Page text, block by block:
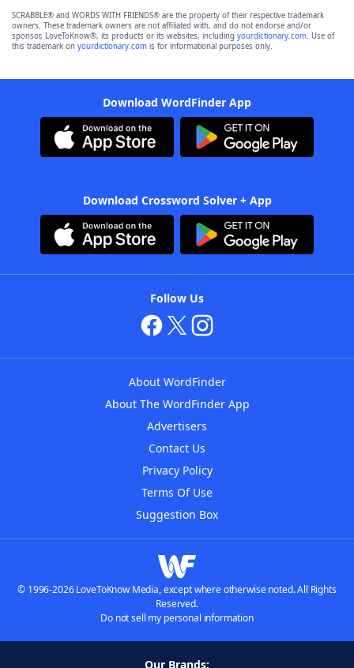
SCRABBLE® and WORDS WITH FRIENDS® are the property of their respective trademark
owners. These trademark owners are not affiliated with, and do not endorse and/or
sponsor, LoveToKnow®, its products or its websites, including yourdictionary.com. Use of
this trademark on yourdictionary.com is for informational purposes only.
Download WordFinder App
Download Crossword Solver + App
Follow Us
About WordFinder
About The WordFinder App
Advertisers
Contact Us
Privacy Policy
Terms Of Use
Suggestion Box
© 1996-2026 LoveToKnow Media, except where otherwise noted. All Rights
Reserved.
Do not sell my personal information
Our Brands: